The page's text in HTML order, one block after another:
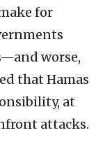
for
worse,
that Hamas
at
attacks.